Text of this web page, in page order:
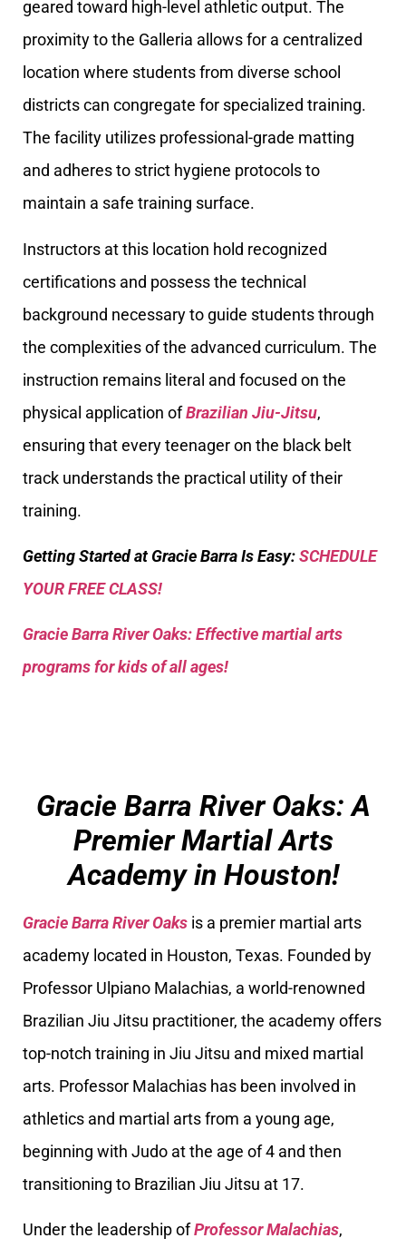
geared toward high-level athletic output. The
proximity to the Galleria allows for a centralized
location where students from diverse school
districts can congregate for specialized training.
The facility utilizes professional-grade matting
and adheres to strict hygiene protocols to
maintain a safe training surface.
Instructors at this location hold recognized
certifications and possess the technical
background necessary to guide students through
the complexities of the advanced curriculum. The
instruction remains literal and focused on the
physical application ofBrazilian Jiu-Jitsu,
ensuring that every teenager on the black belt
track understands the practical utility of their
training.
Getting Started at Gracie Barra Is Easy:SCHEDULE
YOUR FREE CLASS!
Gracie Barra River Oaks: Effective martial arts
programs for kids of all ages!
Gracie Barra River Oaks: A
Premier Martial Arts
Academy in Houston!
Gracie Barra River Oaks is a premier martial arts
academy located in Houston, Texas. Founded by
Professor Ulpiano Malachias, a world-renowned
Brazilian Jiu Jitsu practitioner, the academy offers
top-notch training in Jiu Jitsu and mixed martial
arts. Professor Malachias has been involved in
athletics and martial arts from a young age,
beginning with Judo at the age of 4 and then
transitioning to Brazilian Jiu Jitsu at 17.
Under the leadership ofProfessor Malachias,